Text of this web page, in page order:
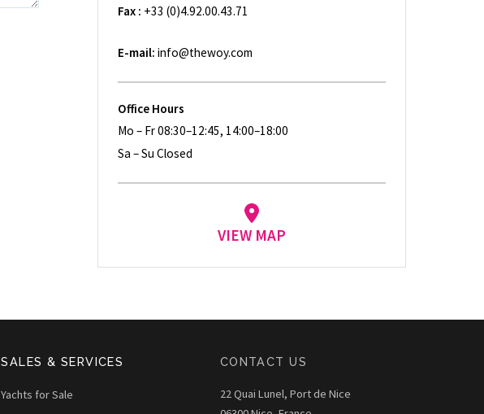
Fax : +33 (0)4.92.00.43.71
E-mail: info@thewoy.com
Office Hours
Mo – Fr 08:30–12:45, 14:00–18:00
Sa – Su Closed
VIEW MAP
SALES & SERVICES
Yachts for Sale
CONTACT US
22 Quai Lunel, Port de Nice